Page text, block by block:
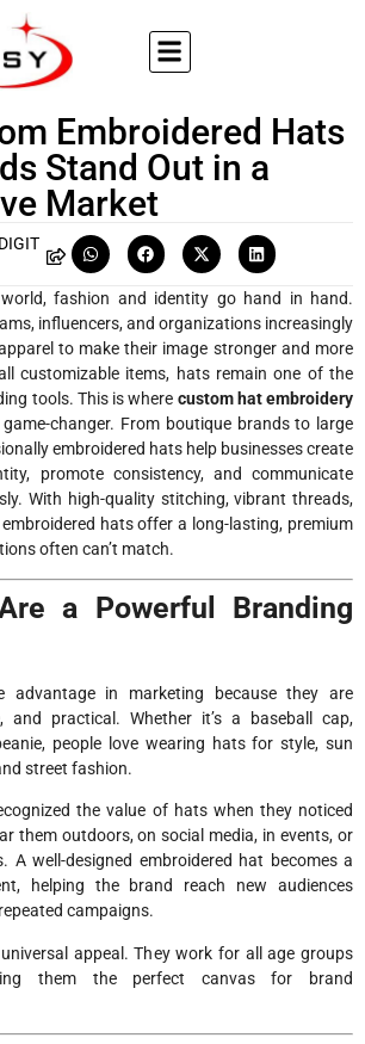
Embroidered Hats
Stand Out in a
Market
fashion and identity go hand in hand.
influencers, and organizations increasingly
to make their image stronger and more
customizable items, hats remain one of the
tools. This is where custom hat embroidery
changer. From boutique brands to large
embroidered hats help businesses create
promote consistency, and communicate
With high-quality stitching, vibrant threads,
hats offer a long-lasting, premium
often can’t match.
a Powerful Branding
advantage in marketing because they are
and practical. Whether it’s a baseball cap,
people love wearing hats for style, sun
street fashion.
the value of hats when they noticed
them outdoors, on social media, in events, or
A well-designed embroidered hat becomes a
helping the brand reach new audiences
campaigns.
appeal. They work for all age groups
them the perfect canvas for brand